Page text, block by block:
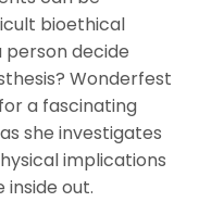
bioethical
person decide
Wonderfest
a fascinating
she investigates
implications
out.